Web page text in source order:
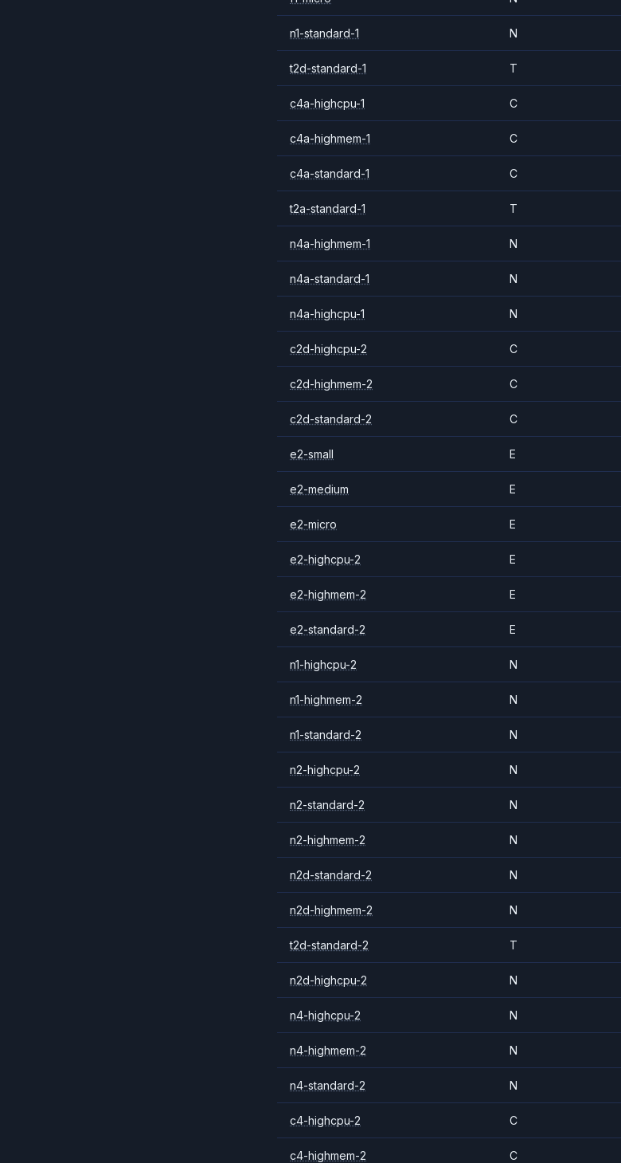
n1-standard-1 N
t2d-standard-1 T
c4a-highcpu-1 C
c4a-highmem-1 C
c4a-standard-1 C
t2a-standard-1 T
n4a-highmem-1 N
n4a-standard-1 N
n4a-highcpu-1 N
c2d-highcpu-2 C
c2d-highmem-2 C
c2d-standard-2 C
e2-small E
e2-medium E
e2-micro E
e2-highcpu-2 E
e2-highmem-2 E
e2-standard-2 E
n1-highcpu-2 N
n1-highmem-2 N
n1-standard-2 N
n2-highcpu-2 N
n2-standard-2 N
n2-highmem-2 N
n2d-standard-2 N
n2d-highmem-2 N
t2d-standard-2 T
n2d-highcpu-2 N
n4-highcpu-2 N
n4-highmem-2 N
n4-standard-2 N
c4-highcpu-2 C
c4-highmem-2 C